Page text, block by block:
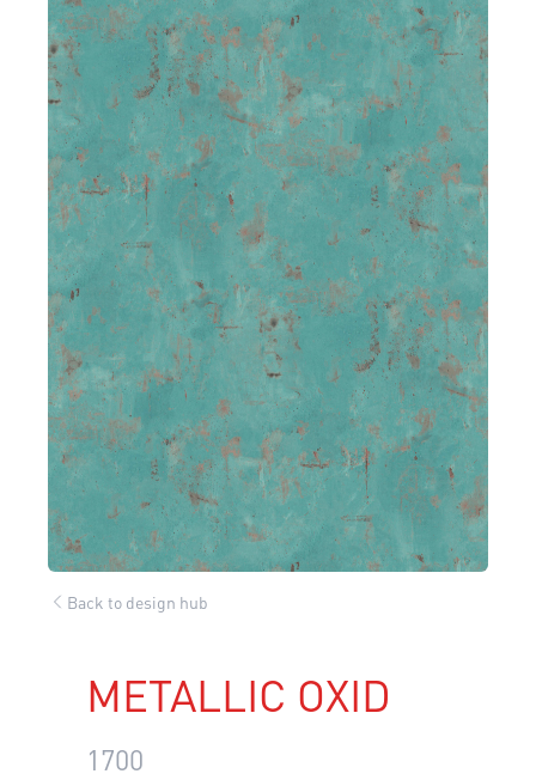
Back to design hub
METALLIC OXID
1700